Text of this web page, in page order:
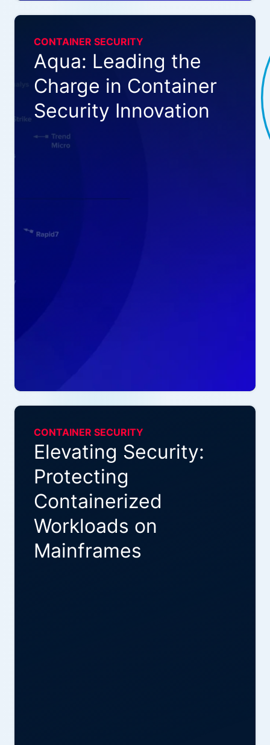
CONTAINER SECURITY
Aqua: Leading the
Charge in Container
Security Innovation
CONTAINER SECURITY
Elevating Security:
Protecting
Containerized
Workloads on
Mainframes